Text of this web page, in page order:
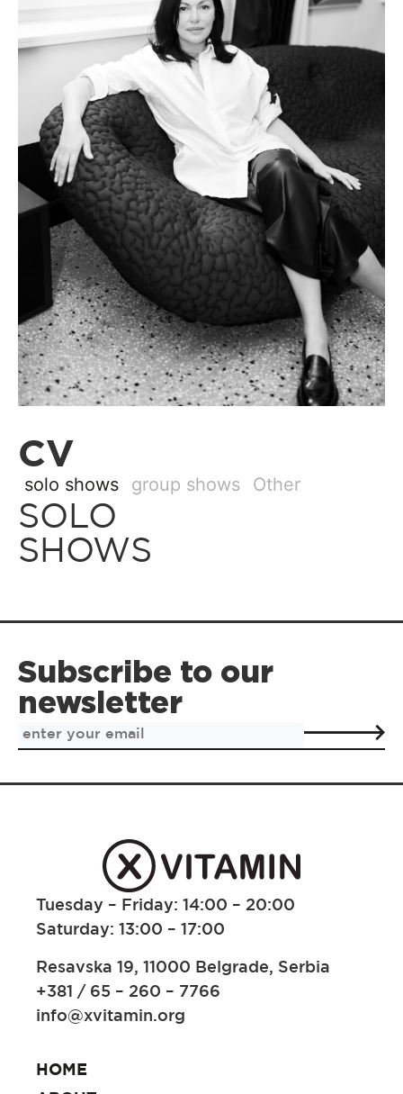
CV
solo shows group shows Other
SOLO
SHOWS
Subscribe to our
newsletter
Tuesday – Friday: 14:00 – 20:00
Saturday: 13:00 – 17:00
Resavska 19, 11000 Belgrade, Serbia
+381 / 65 – 260 – 7766
info@xvitamin.org
HOME